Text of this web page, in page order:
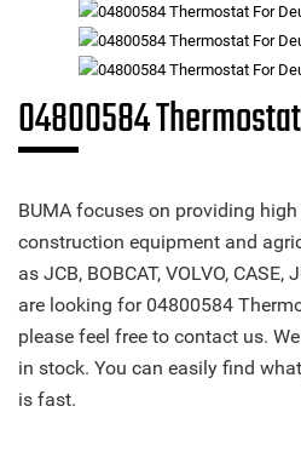
04800584
BUMA focuses on providing
construction equipment and
as JCB, BOBCAT, VOLVO, CASE,
are looking for 04800584
please feel free to contact us.
in stock. You can easily find
is fast.